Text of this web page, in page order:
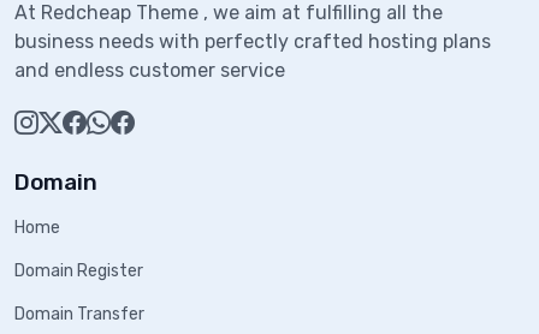
At Redcheap Theme , we aim at fulfilling all the
business needs with perfectly crafted hosting plans
and endless customer service
Domain
Home
Domain Register
Domain Transfer